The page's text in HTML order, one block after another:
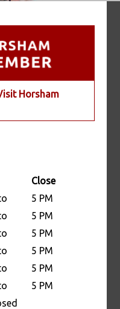
Horsham
Close
5 PM
5 PM
5 PM
5 PM
5 PM
5 PM